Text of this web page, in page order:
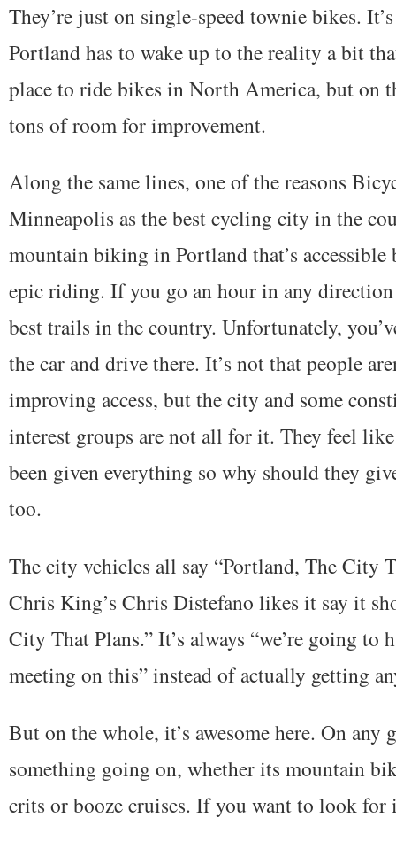
They’re just on single-speed townie bikes.
Portland has to wake up to the reality a bit
place to ride bikes in North America, but on
tons of room for improvement.
Along the same lines, one of the reasons
Minneapolis as the best cycling city in the
mountain biking in Portland that’s accessible
epic riding. If you go an hour in any direction
best trails in the country. Unfortunately,
the car and drive there. It’s not that people
improving access, but the city and some
interest groups are not all for it. They feel
been given everything so why should they
too.
The city vehicles all say “Portland, The City
Chris King’s Chris Distefano likes it say it
City That Plans.” It’s always “we’re going to
meeting on this” instead of actually getting
But on the whole, it’s awesome here. On any
something going on, whether its mountain
crits or booze cruises. If you want to look for